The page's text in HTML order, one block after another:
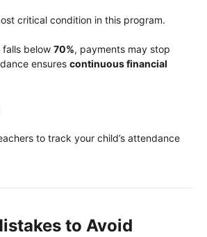
critical condition in this program.
below 70%, payments may stop
ensures continuous financial
to track your child’s attendance
to Avoid